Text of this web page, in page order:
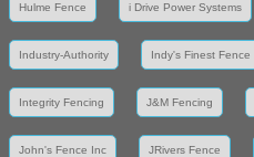
Hulme Fence i Drive Power Systems
Industry-Authority Indy's Finest Fence
Integrity Fencing J&M Fencing
John's Fence Inc JRivers Fence